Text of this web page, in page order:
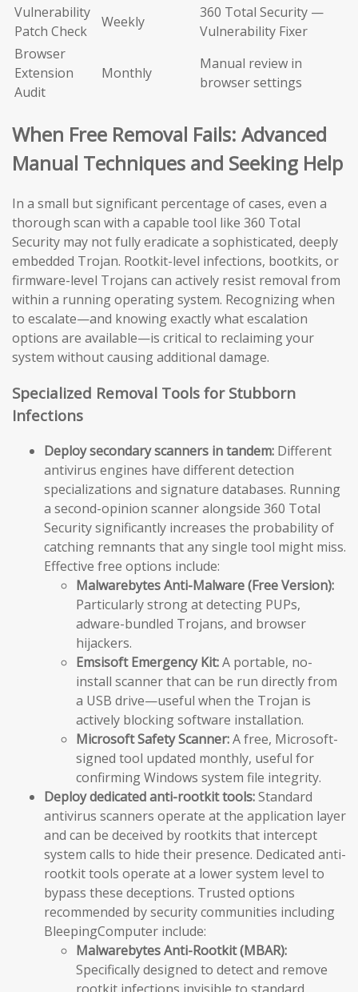
Vulnerability
Patch Check
Weekly
360 Total Security —
Vulnerability Fixer
Browser
Extension
Audit
Monthly
Manual review in
browser settings
When Free Removal Fails: Advanced
Manual Techniques and Seeking Help
In a small but significant percentage of cases, even a
thorough scan with a capable tool like 360 Total
Security may not fully eradicate a sophisticated, deeply
embedded Trojan. Rootkit-level infections, bootkits, or
firmware-level Trojans can actively resist removal from
within a running operating system. Recognizing when
to escalate—and knowing exactly what escalation
options are available—is critical to reclaiming your
system without causing additional damage.
Specialized Removal Tools for Stubborn
Infections
Deploy secondary scanners in tandem: Different
antivirus engines have different detection
specializations and signature databases. Running
a second-opinion scanner alongside 360 Total
Security significantly increases the probability of
catching remnants that any single tool might miss.
Effective free options include:
Malwarebytes Anti-Malware (Free Version):
Particularly strong at detecting PUPs,
adware-bundled Trojans, and browser
hijackers.
Emsisoft Emergency Kit:A portable, no-
install scanner that can be run directly from
a USB drive—useful when the Trojan is
actively blocking software installation.
Microsoft Safety Scanner:A free, Microsoft-
signed tool updated monthly, useful for
confirming Windows system file integrity.
Deploy dedicated anti-rootkit tools:Standard
antivirus scanners operate at the application layer
and can be deceived by rootkits that intercept
system calls to hide their presence. Dedicated anti-
rootkit tools operate at a lower system level to
bypass these deceptions. Trusted options
recommended by security communities including
BleepingComputer include:
Malwarebytes Anti-Rootkit (MBAR):
Specifically designed to detect and remove